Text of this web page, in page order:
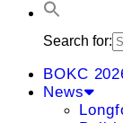
Search for:
BOKC
News